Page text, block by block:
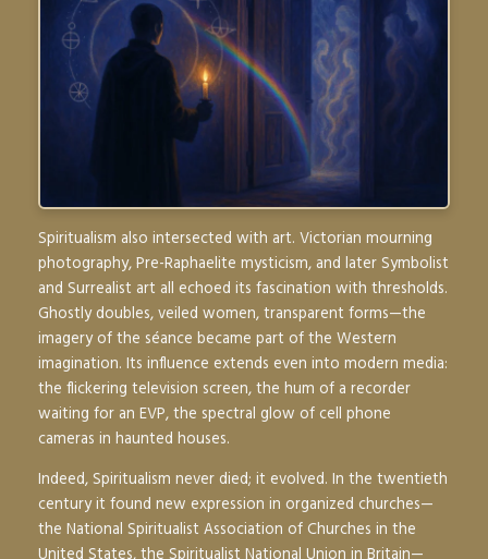
Spiritualism also intersected with art. Victorian mourning
photography, Pre-Raphaelite mysticism, and later Symbolist
and Surrealist art all echoed its fascination with thresholds.
Ghostly doubles, veiled women, transparent forms—the
imagery of the séance became part of the Western
imagination. Its influence extends even into modern media:
the flickering television screen, the hum of a recorder
waiting for an EVP, the spectral glow of cell phone
cameras in haunted houses.
Indeed, Spiritualism never died; it evolved. In the twentieth
century it found new expression in organized churches—
the National Spiritualist Association of Churches in the
United States, the Spiritualist National Union in Britain—